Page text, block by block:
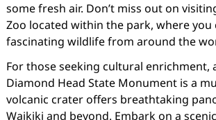
some fresh air. Don’t miss out on
Zoo located within the park, where you
fascinating wildlife from around the
For those seeking cultural enrichment,
Diamond Head State Monument is a
volcanic crater offers breathtaking
Waikiki and beyond. Embark on a